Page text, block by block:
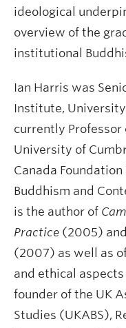
ideological
overview of the
institutional
Ian Harris was
Institute,
currently Professor
University of
Canada
Buddhism and
is the author of
Practice (2005) and
(2007) as well as
and ethical
founder of the UK
Studies (UKABS),